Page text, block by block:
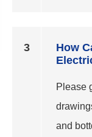
3
How
Please
and